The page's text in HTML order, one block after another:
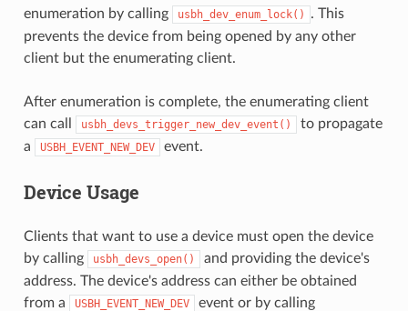
enumeration by calling
usbh_dev_enum_lock()
. This
prevents the device from being opened by any other
client but the enumerating client.
After enumeration is complete, the enumerating client
can call
usbh_devs_trigger_new_dev_event()
to propagate
a
USBH_EVENT_NEW_DEV event.
Device Usage
Clients that want to use a device must open the device
by calling
usbh_devs_open()
and providing the device's
address. The device's address can either be obtained
from a
USBH_EVENT_NEW_DEV event or by calling